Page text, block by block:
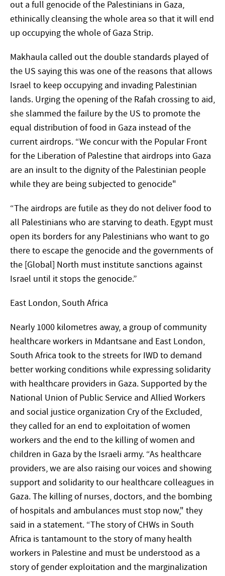
out a full genocide of the Palestinians in Gaza,
ethinically cleansing the whole area so that it will end
up occupying the whole of Gaza Strip.
Makhaula called out the double standards played of
the US saying this was one of the reasons that allows
Israel to keep occupying and invading Palestinian
lands. Urging the opening of the Rafah crossing to aid,
she slammed the failure by the US to promote the
equal distribution of food in Gaza instead of the
current airdrops. “We concur with the Popular Front
for the Liberation of Palestine that airdrops into Gaza
are an insult to the dignity of the Palestinian people
while they are being subjected to genocide"
“The airdrops are futile as they do not deliver food to
all Palestinians who are starving to death. Egypt must
open its borders for any Palestinians who want to go
there to escape the genocide and the governments of
the [Global] North must institute sanctions against
Israel until it stops the genocide.”
East London, South Africa
Nearly 1000 kilometres away, a group of community
healthcare workers in Mdantsane and East London,
South Africa took to the streets for IWD to demand
better working conditions while expressing solidarity
with healthcare providers in Gaza. Supported by the
National Union of Public Service and Allied Workers
and social justice organization Cry of the Excluded,
they called for an end to exploitation of women
workers and the end to the killing of women and
children in Gaza by the Israeli army. “As healthcare
providers, we are also raising our voices and showing
support and solidarity to our healthcare colleagues in
Gaza. The killing of nurses, doctors, and the bombing
of hospitals and ambulances must stop now," they
said in a statement. “The story of CHWs in South
Africa is tantamount to the story of many health
workers in Palestine and must be understood as a
story of gender exploitation and the marginalization